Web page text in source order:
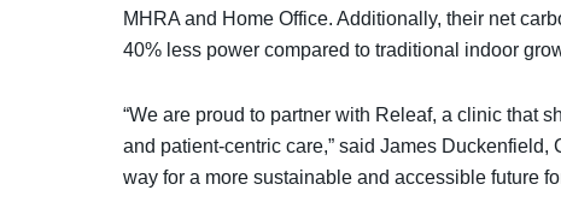
MHRA and Home Office. Additionally, their net
40% less power compared to traditional indoor
“We are proud to partner with Releaf, a clinic that
and patient-centric care,” said James Duckenfield,
way for a more sustainable and accessible future